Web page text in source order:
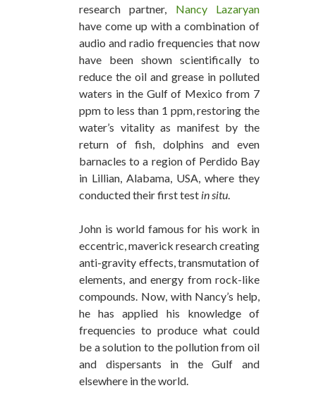
research partner, Nancy Lazaryan
have come up with a combination of
audio and radio frequencies that now
have been shown scientifically to
reduce the oil and grease in polluted
waters in the Gulf of Mexico from 7
ppm to less than 1 ppm, restoring the
water’s vitality as manifest by the
return of fish, dolphins and even
barnacles to a region of Perdido Bay
in Lillian, Alabama, USA, where they
conducted their first test in situ.
John is world famous for his work in
eccentric, maverick research creating
anti-gravity effects, transmutation of
elements, and energy from rock-like
compounds. Now, with Nancy’s help,
he has applied his knowledge of
frequencies to produce what could
be a solution to the pollution from oil
and dispersants in the Gulf and
elsewhere in the world.